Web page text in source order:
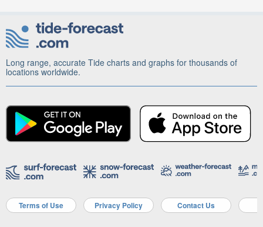
Long range, accurate Tide charts and graphs for thousands of
locations worldwide.
Terms of Use Privacy Policy Contact Us